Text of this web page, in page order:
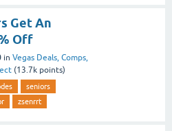
Get An
Off
in Vegas Deals, Comps,
(13.7k points)
seniors
zsenrrt